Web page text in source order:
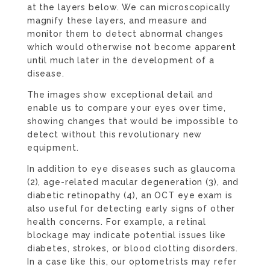
at the layers below. We can microscopically
magnify these layers, and measure and
monitor them to detect abnormal changes
which would otherwise not become apparent
until much later in the development of a
disease.
The images show exceptional detail and
enable us to compare your eyes over time,
showing changes that would be impossible to
detect without this revolutionary new
equipment.
In addition to eye diseases such as glaucoma
(2), age-related macular degeneration (3), and
diabetic retinopathy (4), an OCT eye exam is
also useful for detecting early signs of other
health concerns. For example, a retinal
blockage may indicate potential issues like
diabetes, strokes, or blood clotting disorders.
In a case like this, our optometrists may refer